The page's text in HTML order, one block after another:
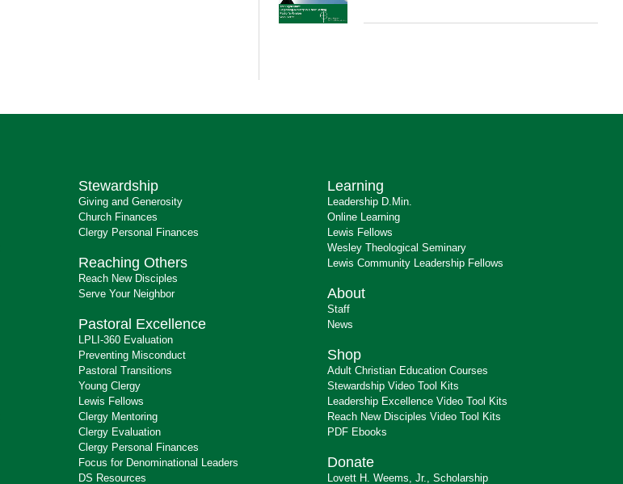
Stewardship
Giving and Generosity
Church Finances
Clergy Personal Finances
Reaching Others
Reach New Disciples
Serve Your Neighbor
Pastoral Excellence
LPLI-360 Evaluation
Preventing Misconduct
Pastoral Transitions
Young Clergy
Lewis Fellows
Clergy Mentoring
Clergy Evaluation
Clergy Personal Finances
Focus for Denominational Leaders
DS Resources
Learning
Leadership D.Min.
Online Learning
Lewis Fellows
Wesley Theological Seminary
Lewis Community Leadership Fellows
About
Staff
News
Shop
Adult Christian Education Courses
Stewardship Video Tool Kits
Leadership Excellence Video Tool Kits
Reach New Disciples Video Tool Kits
PDF Ebooks
Donate
Lovett H. Weems, Jr., Scholarship